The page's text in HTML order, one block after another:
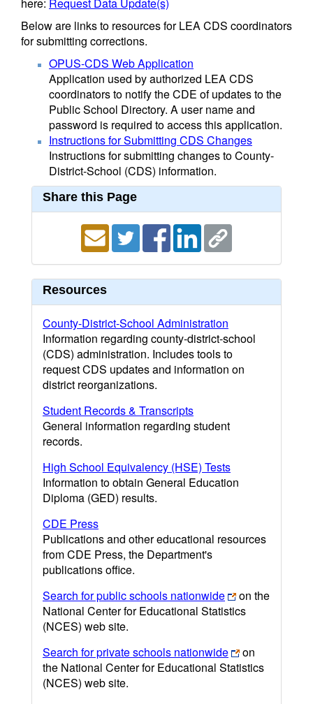
Below are links to resources for LEA CDS coordinators
for submitting corrections.
OPUS-CDS Web Application
Application used by authorized LEA CDS
coordinators to notify the CDE of updates to the
Public School Directory. A user name and
password is required to access this application.
Instructions for Submitting CDS Changes
Instructions for submitting changes to County-
District-School (CDS) information.
Share this Page
Resources
County-District-School Administration
Information regarding county-district-school
(CDS) administration. Includes tools to
request CDS updates and information on
district reorganizations.
Student Records & Transcripts
General information regarding student
records.
High School Equivalency (HSE) Tests
Information to obtain General Education
Diploma (GED) results.
CDE Press
Publications and other educational resources
from CDE Press, the Department's
publications office.
Search for public schools nationwide
on the
National Center for Educational Statistics
(NCES) web site.
Search for private schools nationwide
on
the National Center for Educational Statistics
(NCES) web site.